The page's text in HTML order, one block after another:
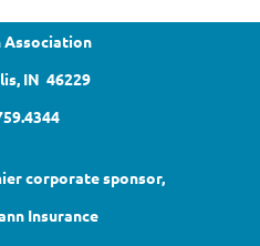
Association
IN 46229
corporate sponsor,
Insurance